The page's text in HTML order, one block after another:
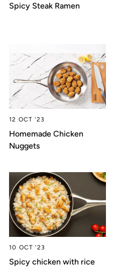
Spicy Steak Ramen
12 OCT '23
Homemade Chicken
Nuggets
10 OCT '23
Spicy chicken with rice